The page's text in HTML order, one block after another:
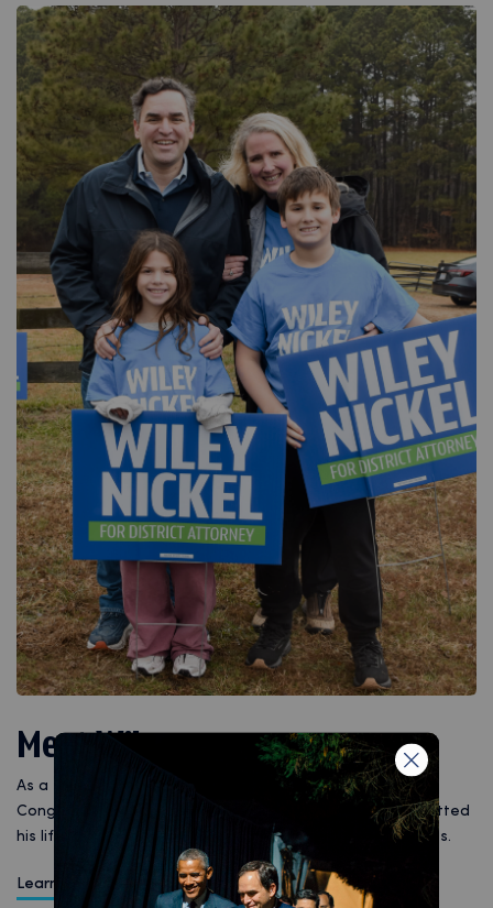
Meet Wiley
As a father, husband, attorney, state senator, and
Congressman for North Carolina, Wiley Nickel has committed
his life to public service and delivering for working families.
Learn More